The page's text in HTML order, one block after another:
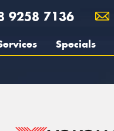
9258 7136
Specials